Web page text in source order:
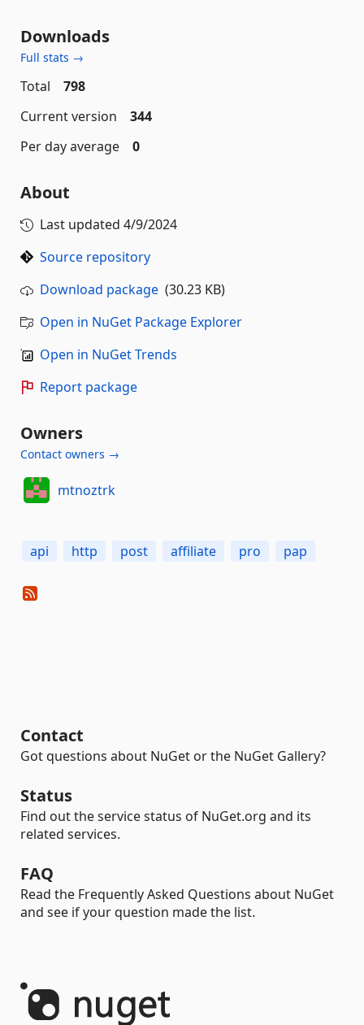
Downloads
Full stats →
Total
798
Current version
344
Per day average
0
About
Last updated 4/9/2024
Source repository
Download package (30.23 KB)
Open in NuGet Package Explorer
Open in NuGet Trends
Report package
Owners
Contact owners →
mtnoztrk
api http post affiliate pro pap
Contact
Got questions about NuGet or the NuGet Gallery?
Status
Find out the service status of NuGet.org and its
related services.
FAQ
Read the Frequently Asked Questions about NuGet
and see if your question made the list.